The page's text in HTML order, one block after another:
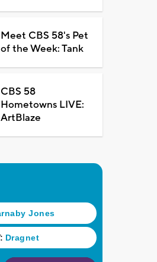
Meet CBS 58's Pet
of the Week: Tank
CBS 58
Hometowns LIVE:
ArtBlaze